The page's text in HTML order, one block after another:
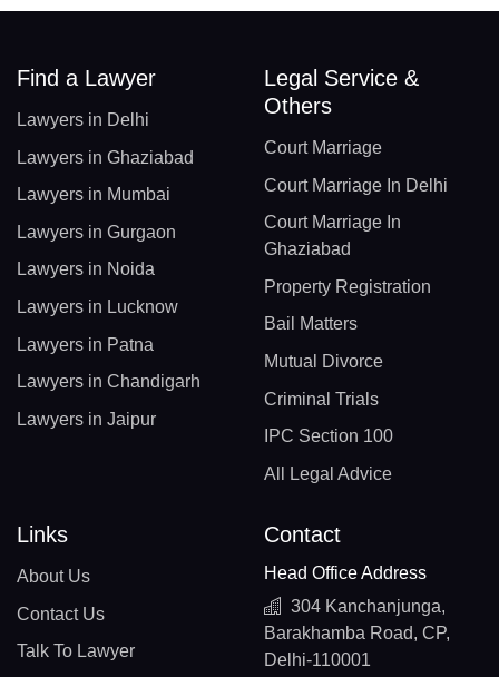
Find a Lawyer
Lawyers in Delhi
Lawyers in Ghaziabad
Lawyers in Mumbai
Lawyers in Gurgaon
Lawyers in Noida
Lawyers in Lucknow
Lawyers in Patna
Lawyers in Chandigarh
Lawyers in Jaipur
Legal Service &
Others
Court Marriage
Court Marriage In Delhi
Court Marriage In
Ghaziabad
Property Registration
Bail Matters
Mutual Divorce
Criminal Trials
IPC Section 100
All Legal Advice
Links
About Us
Contact Us
Talk To Lawyer
Contact
Head Office Address
304 Kanchanjunga,
Barakhamba Road, CP,
Delhi-110001